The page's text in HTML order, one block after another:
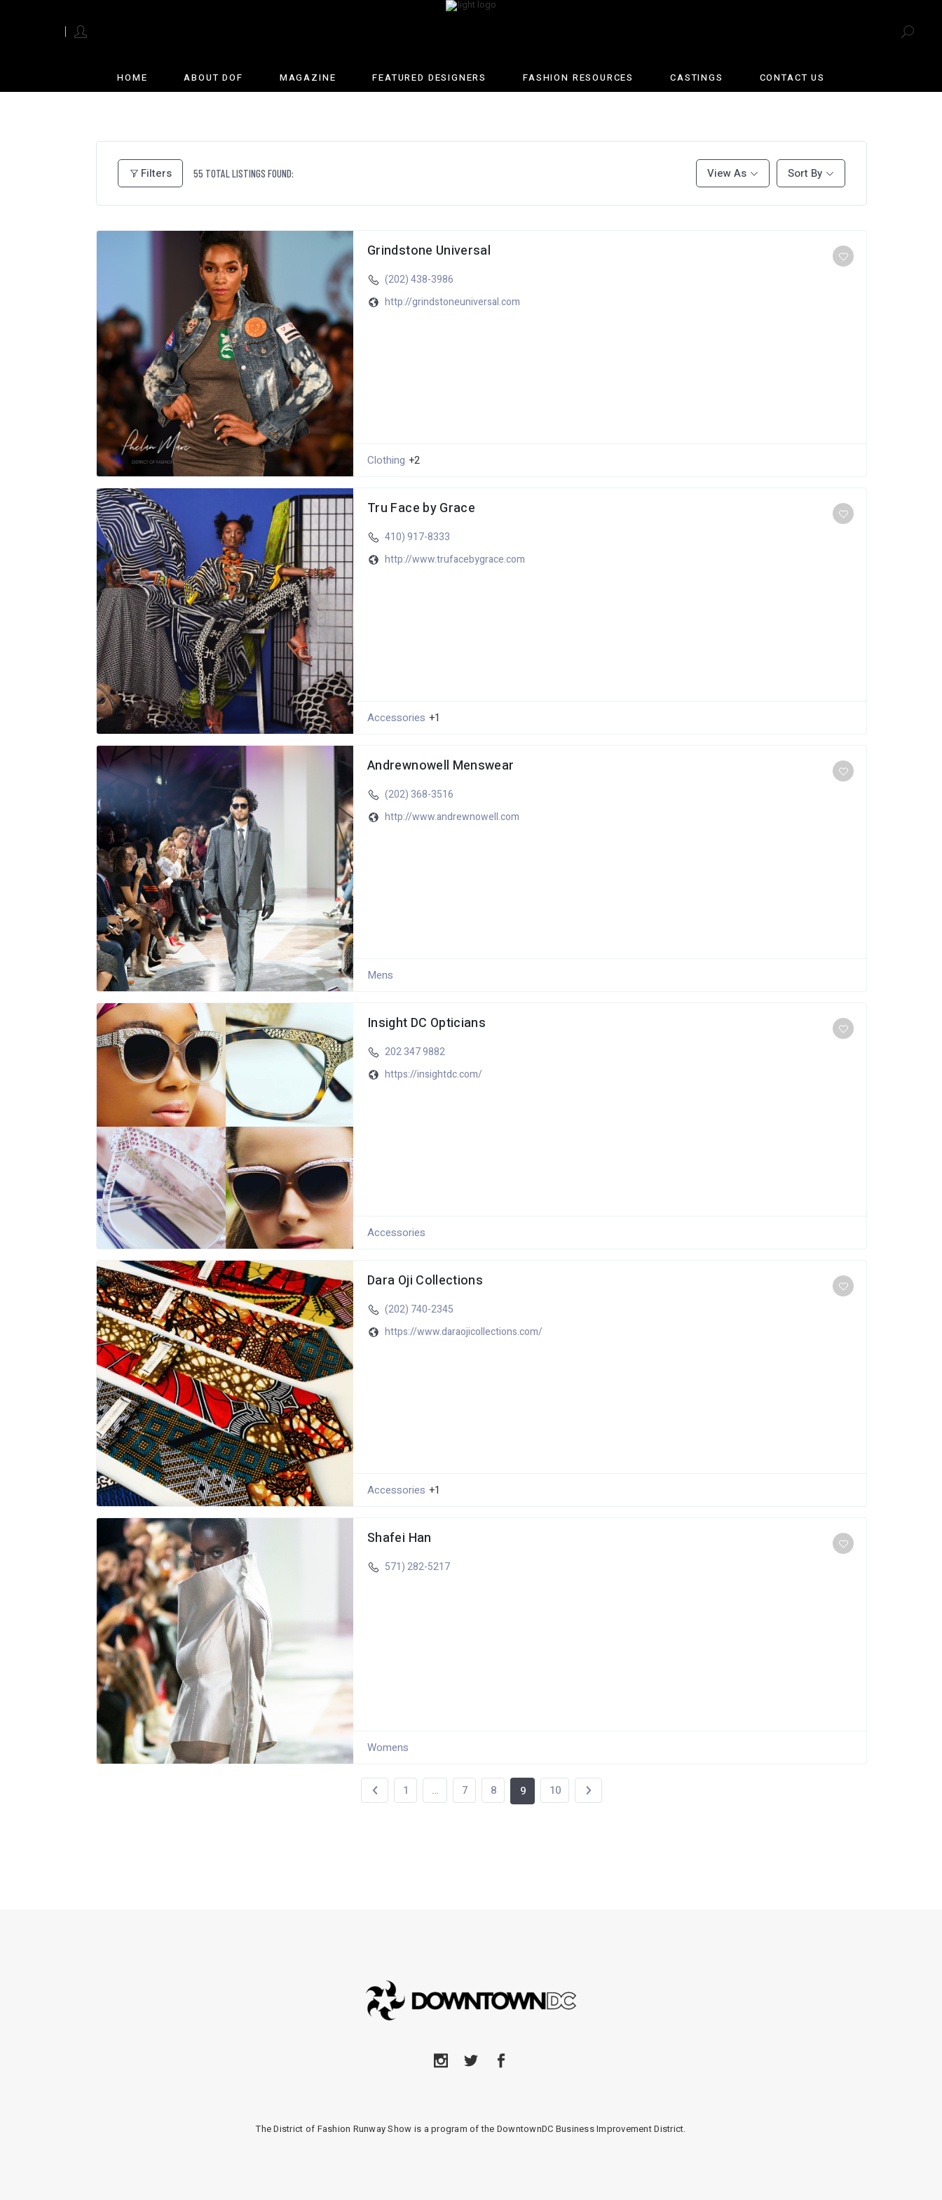
HOME ABOUT DOF MAGAZINE FEATURED DESIGNERS FASHION RESOURCES CASTINGS CONTACT US
Filters 55 TOTAL LISTINGS FOUND: View As Sort By
Grindstone Universal
(202) 438-3986
http://grindstoneuniversal.com
Clothing +2
Tru Face by Grace
410) 917-8333
http://www.trufacebygrace.com
Accessories +1
Andrewnowell Menswear
(202) 368-3516
http://www.andrewnowell.com
Mens
Insight DC Opticians
202 347 9882
https://insightdc.com/
Accessories
Dara Oji Collections
(202) 740-2345
https://www.daraojicollections.com/
Accessories +1
Shafei Han
571) 282-5217
Womens
1 … 7 8 9 10
The District of Fashion Runway Show is a program of the DowntownDC Business Improvement District.